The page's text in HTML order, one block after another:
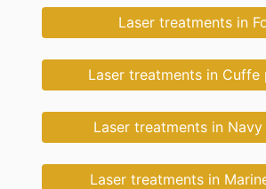
Laser treatments in
Laser treatments in Cuffe
Laser treatments in
Laser treatments in